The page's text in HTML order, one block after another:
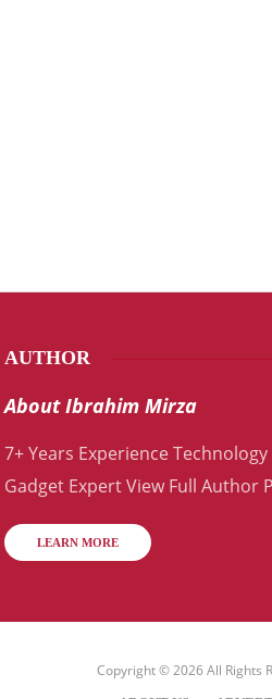
AUTHOR
About Ibrahim Mirza
7+ Years Experience
Gadget Expert View Full Author
LEARN MORE
Copyright © 2026 All Rights